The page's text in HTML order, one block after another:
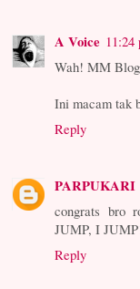
A Voice 11:24
Wah! MM
Ini macam tak
Reply
PARPUKARI
congrats bro
JUMP, I
Reply